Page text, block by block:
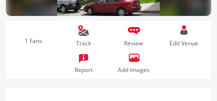
1 Fans Track Review Edit Venue
Report Add Images